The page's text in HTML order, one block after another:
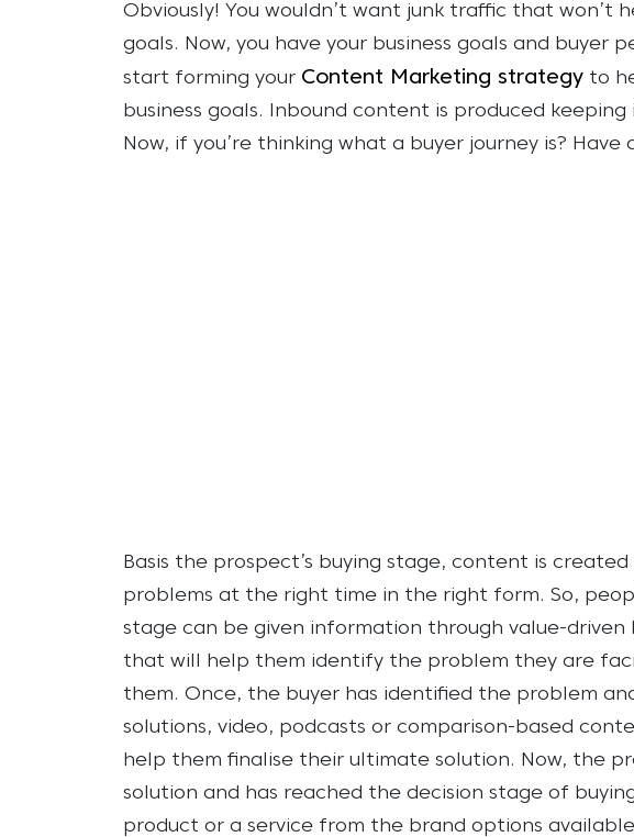
Obviously! You wouldn’t want junk traffic that won’t
goals. Now, you have your business goals and buyer
start forming your Content Marketing strategy to
business goals. Inbound content is produced keeping
Now, if you’re thinking what a buyer journey is?
Basis the prospect’s buying stage, content is
problems at the right time in the right form. So,
stage can be given information through value-driven
that will help them identify the problem they are
them. Once, the buyer has identified the problem
solutions, video, podcasts or comparison-based
help them finalise their ultimate solution. Now, the
solution and has reached the decision stage of
product or a service from the brand options